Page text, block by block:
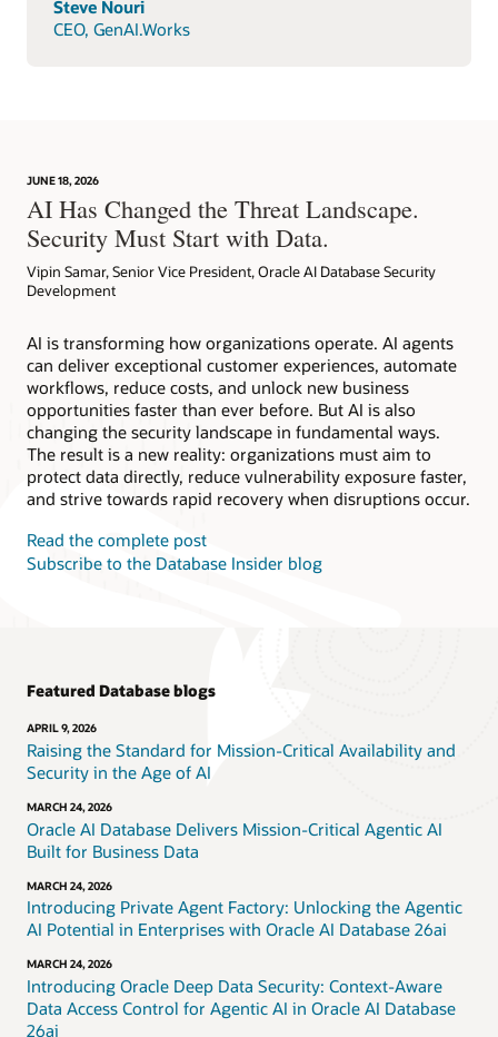
Steve Nouri
CEO, GenAI.Works
JUNE 18, 2026
AI Has Changed the Threat Landscape.
Security Must Start with Data.
Vipin Samar, Senior Vice President, Oracle AI Database Security
Development
AI is transforming how organizations operate. AI agents
can deliver exceptional customer experiences, automate
workflows, reduce costs, and unlock new business
opportunities faster than ever before. But AI is also
changing the security landscape in fundamental ways.
The result is a new reality: organizations must aim to
protect data directly, reduce vulnerability exposure faster,
and strive towards rapid recovery when disruptions occur.
Read the complete post
Subscribe to the Database Insider blog
Featured Database blogs
APRIL 9, 2026
Raising the Standard for Mission-Critical Availability and
Security in the Age of AI
MARCH 24, 2026
Oracle AI Database Delivers Mission-Critical Agentic AI
Built for Business Data
MARCH 24, 2026
Introducing Private Agent Factory: Unlocking the Agentic
AI Potential in Enterprises with Oracle AI Database 26ai
MARCH 24, 2026
Introducing Oracle Deep Data Security: Context-Aware
Data Access Control for Agentic AI in Oracle AI Database
26ai